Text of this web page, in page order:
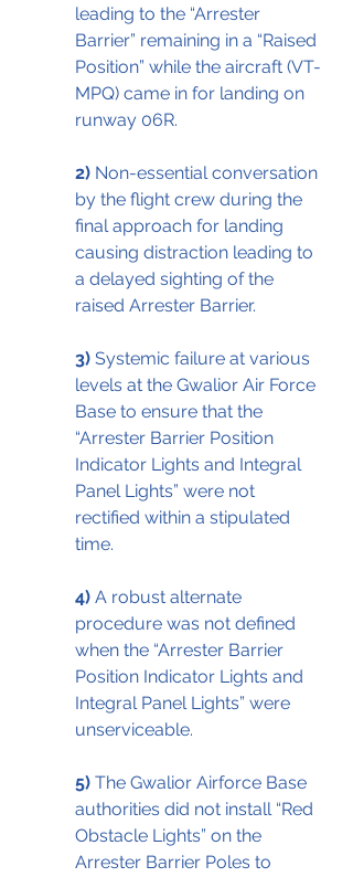
leading to the “Arrester
Barrier” remaining in a “Raised
Position” while the aircraft (VT-
MPQ) came in for landing on
runway 06R.
2) Non-essential conversation
by the flight crew during the
final approach for landing
causing distraction leading to
a delayed sighting of the
raised Arrester Barrier.
3) Systemic failure at various
levels at the Gwalior Air Force
Base to ensure that the
“Arrester Barrier Position
Indicator Lights and Integral
Panel Lights” were not
rectified within a stipulated
time.
4) A robust alternate
procedure was not defined
when the “Arrester Barrier
Position Indicator Lights and
Integral Panel Lights” were
unserviceable.
5) The Gwalior Airforce Base
authorities did not install “Red
Obstacle Lights” on the
Arrester Barrier Poles to